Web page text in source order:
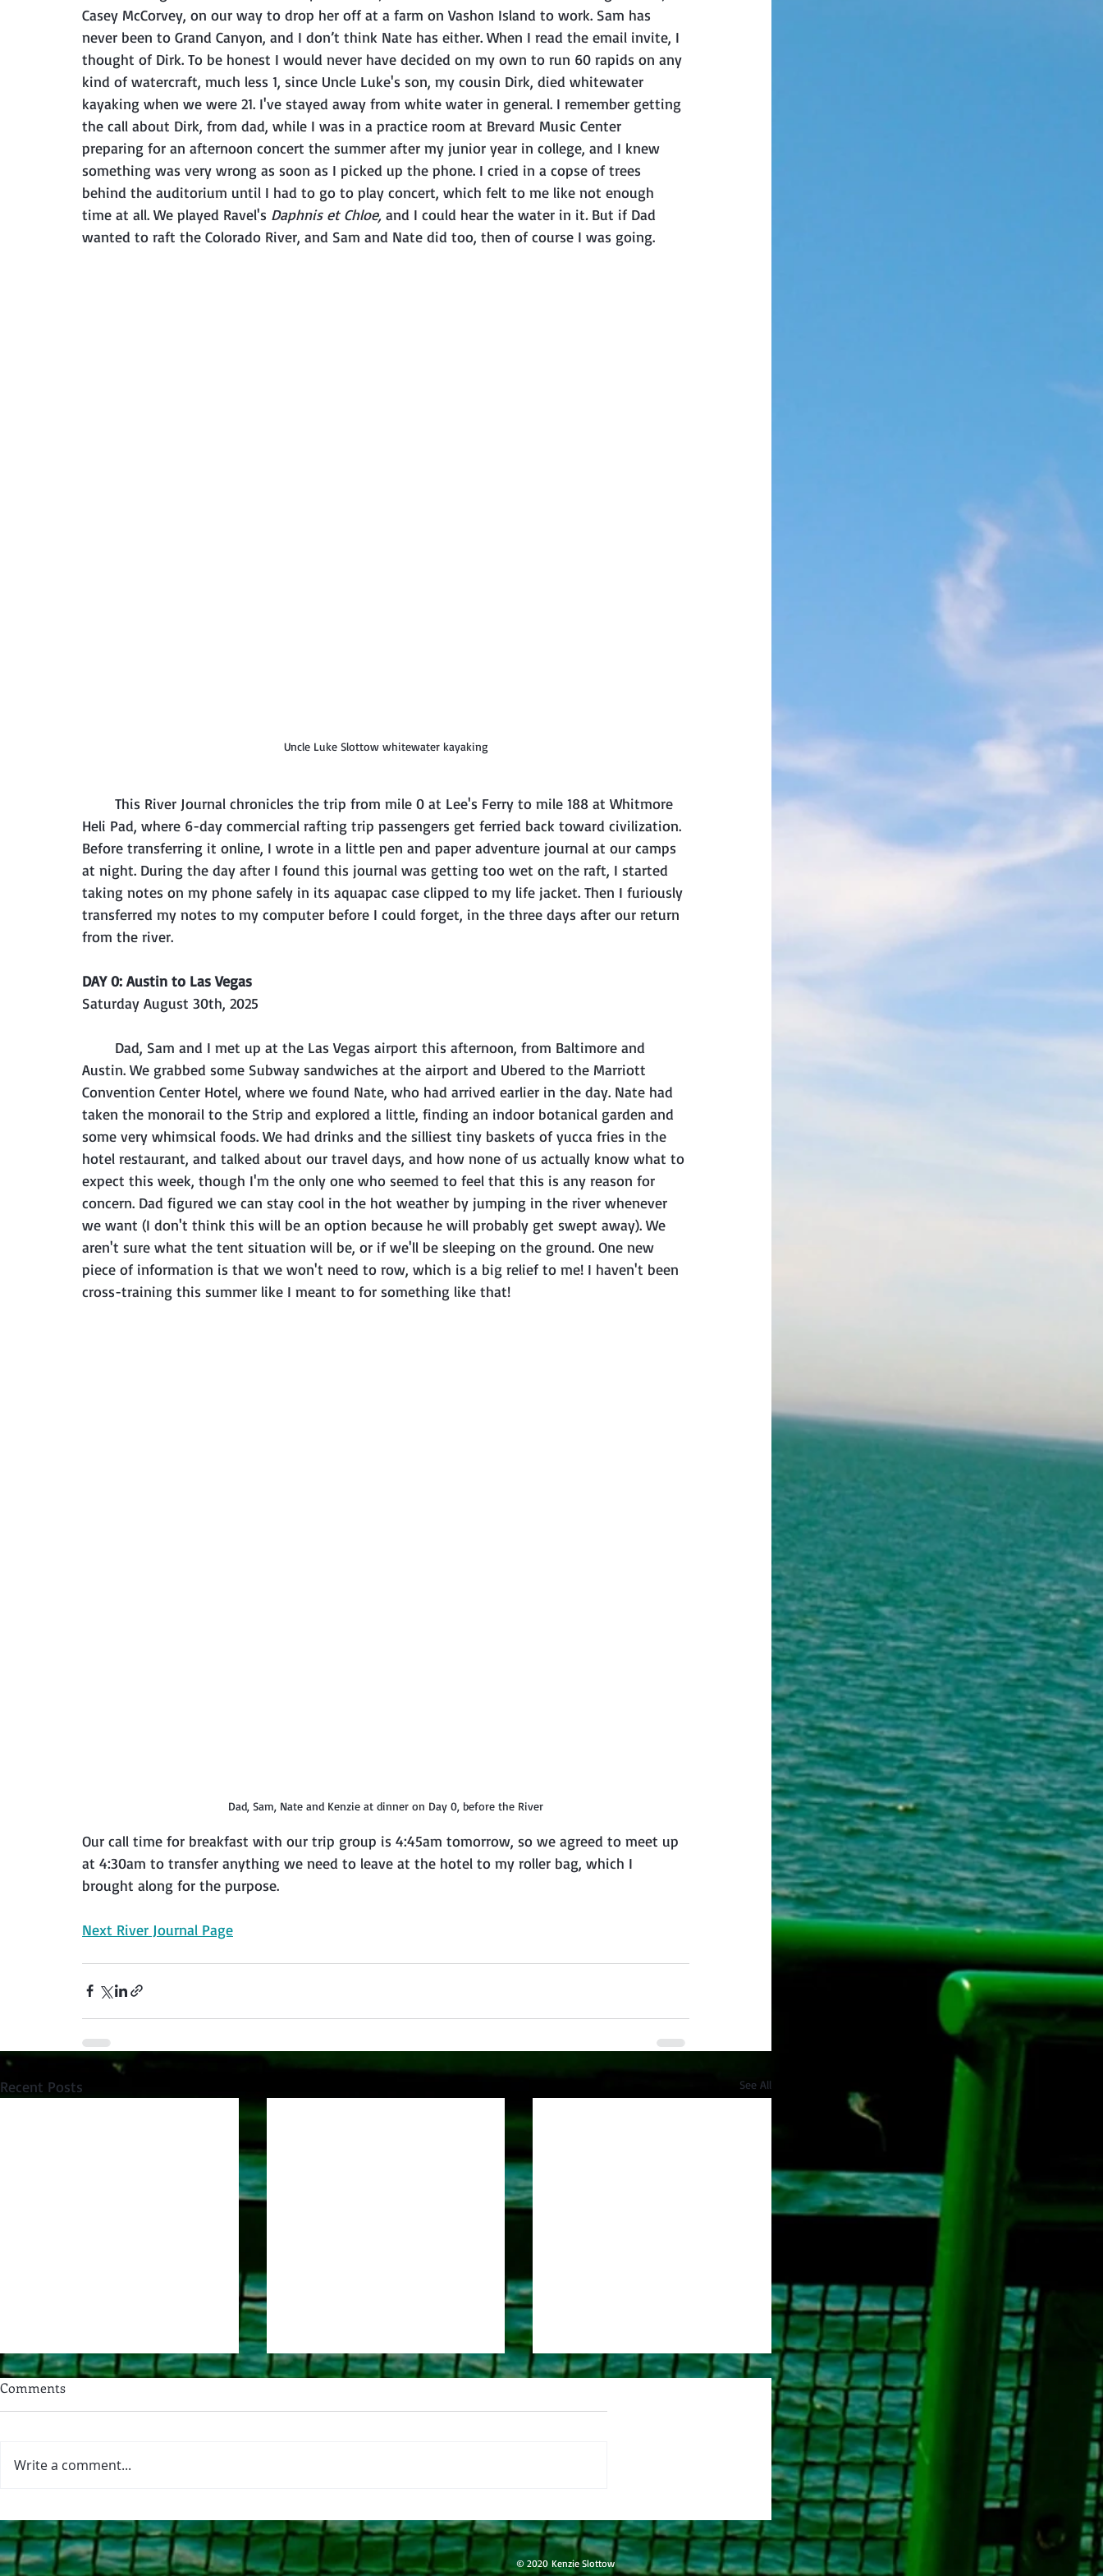
Casey McCorvey, on our way to drop her off at a farm on Vashon Island to work. Sam has
never been to Grand Canyon, and I don’t think Nate has either. When I read the email invite, I
thought of Dirk. To be honest I would never have decided on my own to run 60 rapids on any
kind of watercraft, much less 1, since Uncle Luke's son, my cousin Dirk, died whitewater
kayaking when we were 21. I've stayed away from white water in general. I remember getting
the call about Dirk, from dad, while I was in a practice room at Brevard Music Center
preparing for an afternoon concert the summer after my junior year in college, and I knew
something was very wrong as soon as I picked up the phone. I cried in a copse of trees
behind the auditorium until I had to go to play concert, which felt to me like not enough
time at all. We played Ravel's Daphnis et Chloe, and I could hear the water in it. But if Dad
wanted to raft the Colorado River, and Sam and Nate did too, then of course I was going.
Uncle Luke Slottow whitewater kayaking
Heli Pad, where 6-day commercial rafting trip passengers get ferried back toward civilization.
Before transferring it online, I wrote in a little pen and paper adventure journal at our camps
at night. During the day after I found this journal was getting too wet on the raft, I started
taking notes on my phone safely in its aquapac case clipped to my life jacket. Then I furiously
transferred my notes to my computer before I could forget, in the three days after our return
from the river.
DAY 0: Austin to Las Vegas
Saturday August 30th, 2025
Austin. We grabbed some Subway sandwiches at the airport and Ubered to the Marriott
Convention Center Hotel, where we found Nate, who had arrived earlier in the day. Nate had
taken the monorail to the Strip and explored a little, finding an indoor botanical garden and
some very whimsical foods. We had drinks and the silliest tiny baskets of yucca fries in the
hotel restaurant, and talked about our travel days, and how none of us actually know what to
expect this week, though I'm the only one who seemed to feel that this is any reason for
concern. Dad figured we can stay cool in the hot weather by jumping in the river whenever
we want (I don't think this will be an option because he will probably get swept away). We
aren't sure what the tent situation will be, or if we'll be sleeping on the ground. One new
piece of information is that we won't need to row, which is a big relief to me! I haven't been
cross-training this summer like I meant to for something like that!
Dad, Sam, Nate and Kenzie at dinner on Day 0, before the River
Our call time for breakfast with our trip group is 4:45am tomorrow, so we agreed to meet up
at 4:30am to transfer anything we need to leave at the hotel to my roller bag, which I
brought along for the purpose.
Next River Journal Page
Recent Posts See All
“Yes You May…Nest in the
month where participants give
skill, project, hobby, direction, or
anythi
Comments
Write a comment...
© 2020 Kenzie Slottow